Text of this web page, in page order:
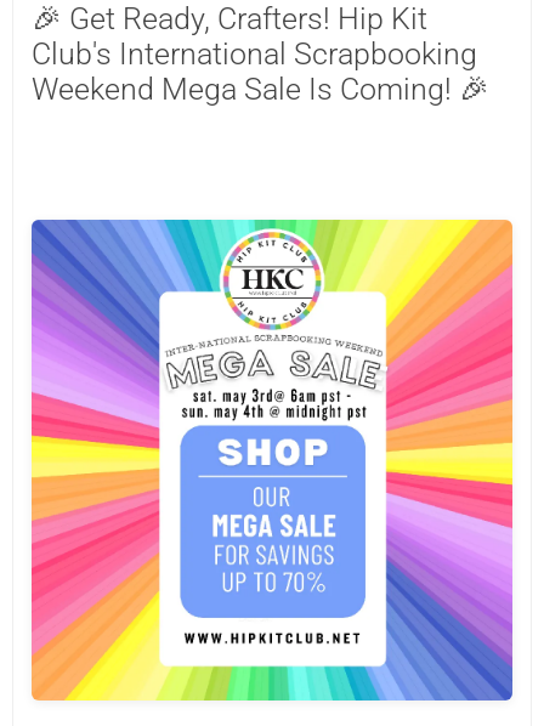
🎉 Get Ready, Crafters! Hip Kit
Club's International Scrapbooking
Weekend Mega Sale Is Coming! 🎉